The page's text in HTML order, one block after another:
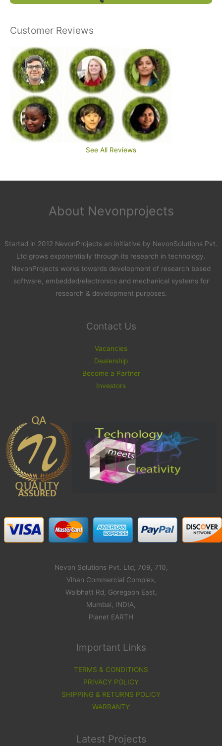
Customer Reviews
See All Reviews
About Nevonprojects
Started in 2012 NevonProjects an initiative by NevonSolutions Pvt.
Ltd grows exponentially through its research in technology.
NevonProjects works towards development of research based
software, embedded/electronics and mechanical systems for
research & development purposes.
Contact Us
Vacancies
Dealership
Become a Partner
Investors
Nevon Solutions Pvt. Ltd, 709, 710,
Vihan Commercial Complex,
Walbhatt Rd, Goregaon East,
Mumbai, INDIA,
Planet EARTH
Important Links
TERMS & CONDITIONS
PRIVACY POLICY
SHIPPING & RETURNS POLICY
WARRANTY
Latest Projects